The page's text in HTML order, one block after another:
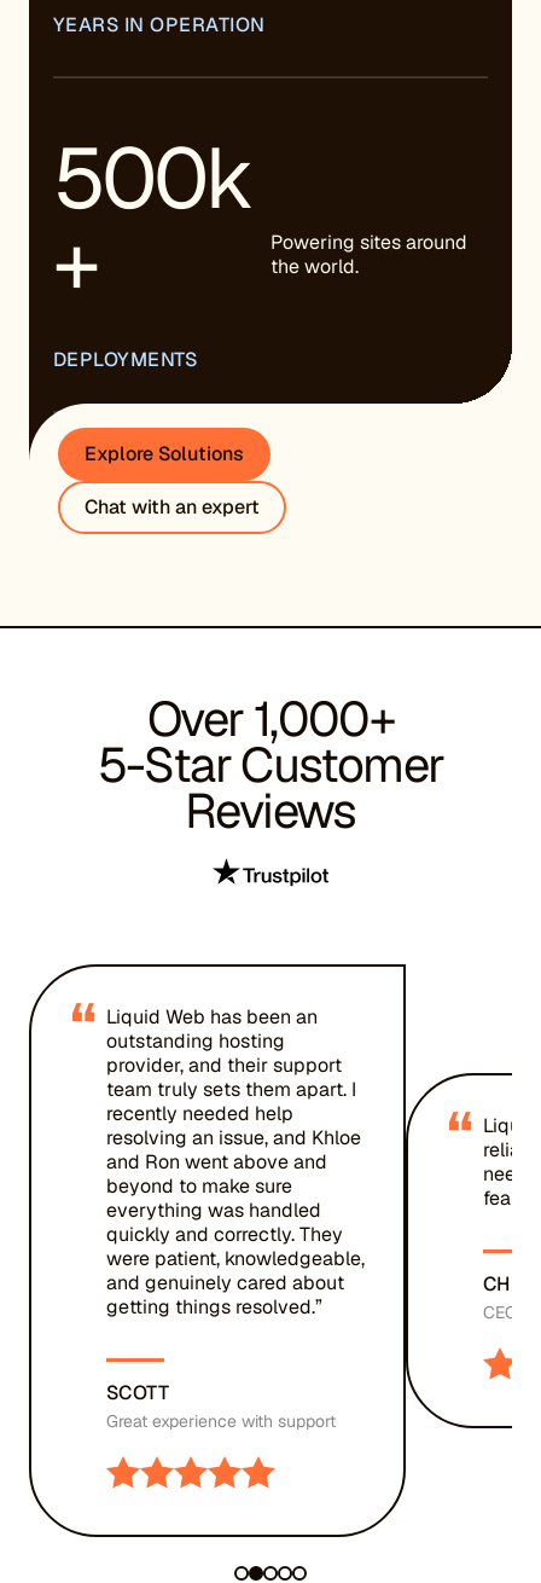
YEARS IN OPERATION
500k
+
DEPLOYMENTS
Powering sites around
the world.
Explore Solutions
Chat with an expert
Over 1,000+
5-Star Customer
Reviews
“ Liquid Web has been an
outstanding hosting
provider, and their support
team truly sets them apart. I
recently needed help
resolving an issue, and Khloe
and Ron went above and
beyond to make sure
everything was handled
quickly and correctly. They
were patient, knowledgeable,
and genuinely cared about
getting things resolved.”
SCOTT
Great experience with support
“
fear.”
CEO,